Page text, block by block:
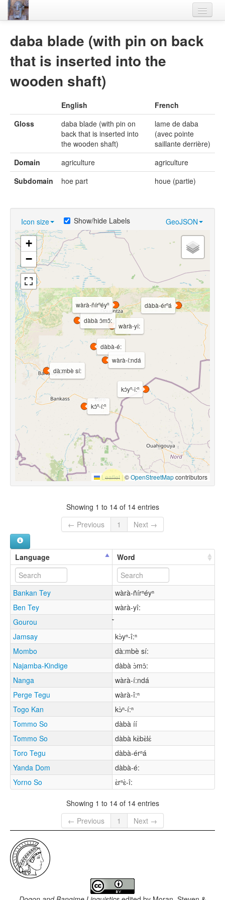
Materials
Videos
daba blade (with pin on back
that is inserted into the
wooden shaft)
English
French
Gloss
daba blade (with pin on
back that is inserted into
the wooden shaft)
lame de daba
(avec pointe
saillante derrière)
Domain
agriculture
agriculture
Subdomain
hoe part houe (partie)
Icon size GeoJSON
Show/hide Labels
dàbà-é:
dà:mbè sí:
kɔ̀yⁿ-î:ⁿ
kɔ̀ⁿ-í:ⁿ
wàrà-yî:
dàbà-érⁿá
wàrà-í:ndá
dàbà ɔ̀mɔ̂:
wàrà-ñírⁿéyⁿ
+
−
Leaflet |©OpenStreetMapcontributors
Showing 1 to 14 of 14 entries
← Previous
1 Next →
Language Word
Bankan Tey
wàrà-ñírⁿéyⁿ
Ben Tey
wàrà-yî:
Gourou
Jamsay
kɔ̀yⁿ-î:ⁿ
Mombo
dà:mbè sí:
Najamba-Kindige
dàbà ɔ̀mɔ̂:
Nanga
wàrà-í:ndá
Perge Tegu
wàrà-î:ⁿ
Togo Kan
kɔ̀ⁿ-í:ⁿ
Tommo So
dàbà íí
Tommo So
dàbà kɛ̀bɛ̀lɛ́
Toro Tegu
dàbà-érⁿá
Yanda Dom
dàbà-é:
Yorno So
ɛ̀rⁿɛ̀-î:
Showing 1 to 14 of 14 entries
← Previous
1 Next →